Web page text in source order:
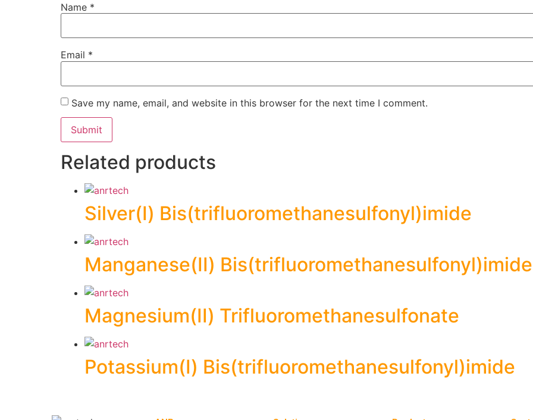
Name *
Email *
Save my name, email, and website in this browser for the next time I comment.
Related products
Silver(I) Bis(trifluoromethanesulfonyl)imide
Manganese(II) Bis(trifluoromethanesulfonyl)imide
Magnesium(II) Trifluoromethanesulfonate
Potassium(I) Bis(trifluoromethanesulfonyl)imide